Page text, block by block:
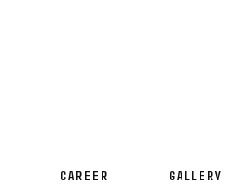
CAREER GALLERY